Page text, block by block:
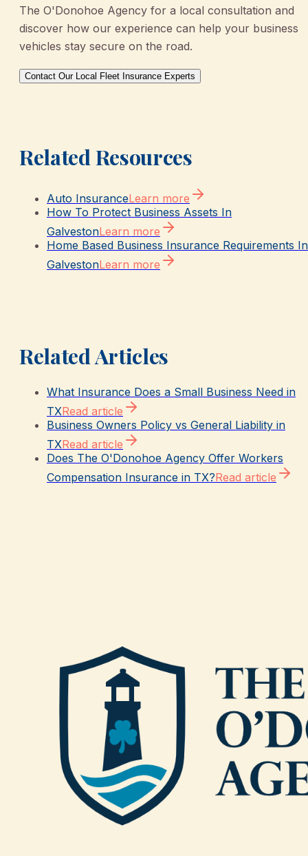
The O'Donohoe Agency for a local consultation and
discover how our experience can help your business
vehicles stay secure on the road.
Contact Our Local Fleet Insurance Experts
Related Resources
Auto InsuranceLearn more
How To Protect Business Assets In
GalvestonLearn more
Home Based Business Insurance Requirements In
GalvestonLearn more
Related Articles
What Insurance Does a Small Business Need in
TXRead article
Business Owners Policy vs General Liability in
TXRead article
Does The O'Donohoe Agency Offer Workers
Compensation Insurance in TX?Read article